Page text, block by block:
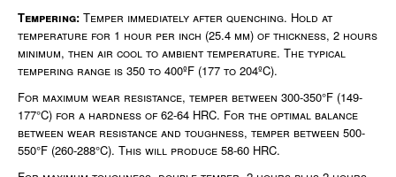
Tempering: Temper immediately after quenching. Hold at
temperature for 1 hour per inch (25.4 mm) of thickness, 2 hours
minimum, then air cool to ambient temperature. The typical
tempering range is 350 to 400ºF (177 to 204ºC).
For maximum wear resistance, temper between 300-350°F (149-
177°C) for a hardness of 62-64 HRC. For the optimal balance
between wear resistance and toughness, temper between 500-
550°F (260-288°C). This will produce 58-60 HRC.